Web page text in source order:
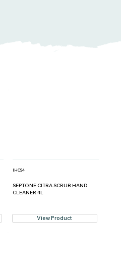
IHCS4
SEPTONE CITRA SCRUB HAND
CLEANER 4L
View Product